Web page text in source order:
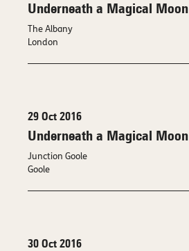
Underneath a Magical Moon
The Albany
London
29 Oct 2016
Underneath a Magical Moon
Junction Goole
Goole
30 Oct 2016